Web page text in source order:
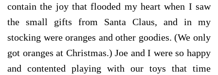
contain the joy that flooded my heart when I saw
the small gifts from Santa Claus, and in my
stocking were oranges and other goodies. (We only
got oranges at Christmas.) Joe and I were so happy
and contented playing with our toys that time